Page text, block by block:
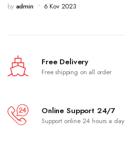
by admin 6 Kov 2023
Free Delivery
Free shipping on all order
Online Support 24/7
Support online 24 hours a day